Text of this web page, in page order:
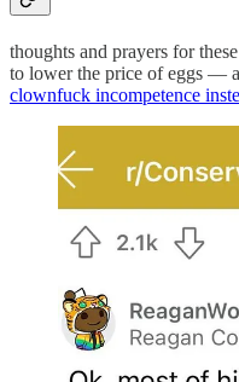
thoughts and prayers for
to lower the price of eggs —
clownfuck incompetence